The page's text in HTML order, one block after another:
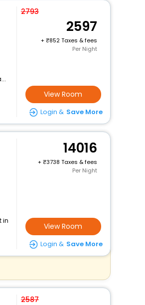
2793
2597
+
852 Taxes & fees
Per Night
View Room
Login & Save More
in
14016
+
3738 Taxes & fees
Per Night
View Room
Login & Save More
2587